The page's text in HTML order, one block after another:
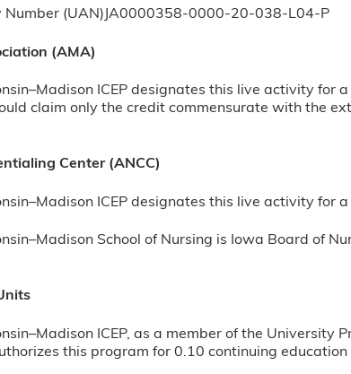
Number (UAN)JA0000358-0000-20-038-L04-P
(AMA)
ICEP designates this live activity for
claim only the credit commensurate with the
Center (ANCC)
ICEP designates this live activity for
School of Nursing is Iowa Board of
ICEP, as a member of the University
this program for 0.10 continuing education